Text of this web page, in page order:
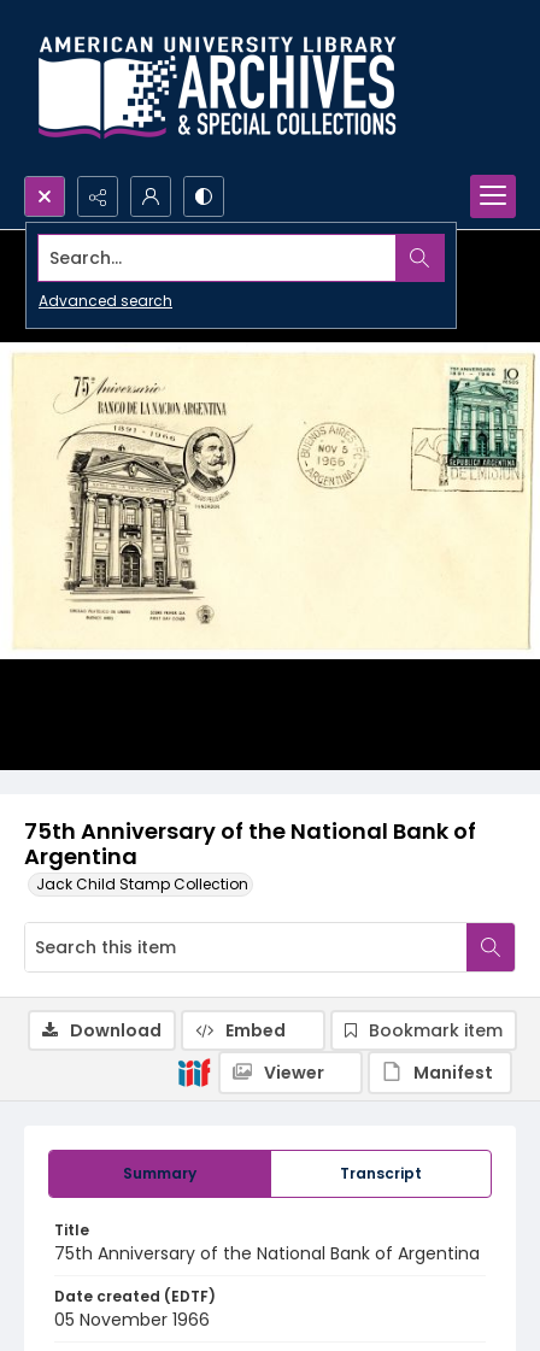
Search...
Advanced search
75th Anniversary of the National Bank of
Argentina
Jack Child Stamp Collection
Summary Transcript
Title
75th Anniversary of the National Bank of Argentina
Date created (EDTF)
05 November 1966
Download Embed
Bookmark item
Viewer
Manifest